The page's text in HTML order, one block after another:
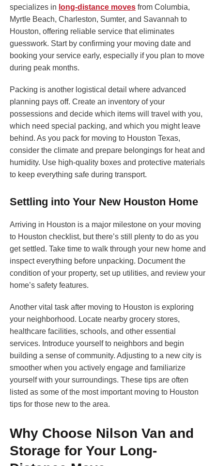
specializes in long-distance moves from Columbia,
Myrtle Beach, Charleston, Sumter, and Savannah to
Houston, offering reliable service that eliminates
guesswork. Start by confirming your moving date and
booking your service early, especially if you plan to move
during peak months.
Packing is another logistical detail where advanced
planning pays off. Create an inventory of your
possessions and decide which items will travel with you,
which need special packing, and which you might leave
behind. As you pack for moving to Houston Texas,
consider the climate and prepare belongings for heat and
humidity. Use high-quality boxes and protective materials
to keep everything safe during transport.
Settling into Your New Houston Home
Arriving in Houston is a major milestone on your moving
to Houston checklist, but there’s still plenty to do as you
get settled. Take time to walk through your new home and
inspect everything before unpacking. Document the
condition of your property, set up utilities, and review your
home’s safety features.
Another vital task after moving to Houston is exploring
your neighborhood. Locate nearby grocery stores,
healthcare facilities, schools, and other essential
services. Introduce yourself to neighbors and begin
building a sense of community. Adjusting to a new city is
smoother when you actively engage and familiarize
yourself with your surroundings. These tips are often
listed as some of the most important moving to Houston
tips for those new to the area.
Why Choose Nilson Van and
Storage for Your Long-